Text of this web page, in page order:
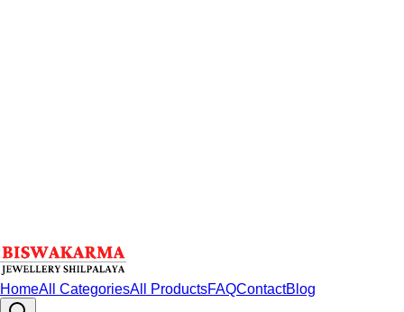
HomeAll CategoriesAll ProductsFAQContactBlog